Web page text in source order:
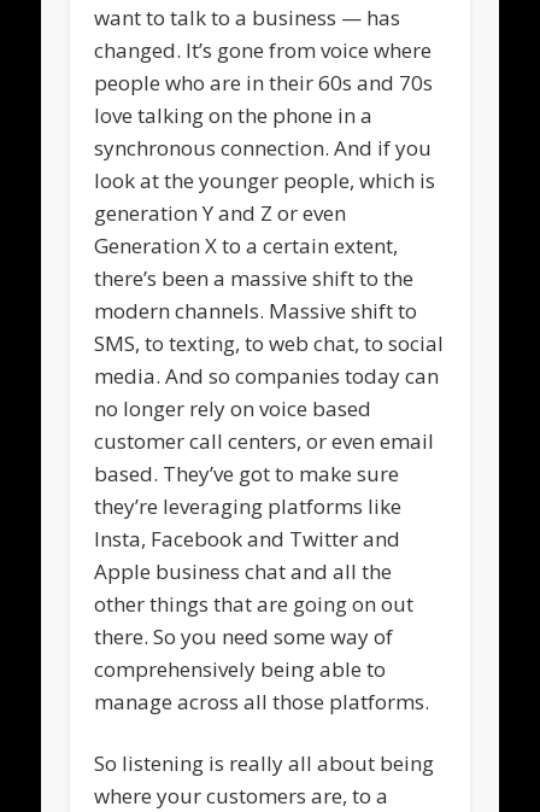
want to talk to a business — has
changed. It’s gone from voice where
people who are in their 60s and 70s
love talking on the phone in a
synchronous connection. And if you
look at the younger people, which is
generation Y and Z or even
Generation X to a certain extent,
there’s been a massive shift to the
modern channels. Massive shift to
SMS, to texting, to web chat, to social
media. And so companies today can
no longer rely on voice based
customer call centers, or even email
based. They’ve got to make sure
they’re leveraging platforms like
Insta, Facebook and Twitter and
Apple business chat and all the
other things that are going on out
there. So you need some way of
comprehensively being able to
manage across all those platforms.
So listening is really all about being
where your customers are, to a